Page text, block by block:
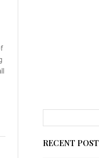
RECENT POST